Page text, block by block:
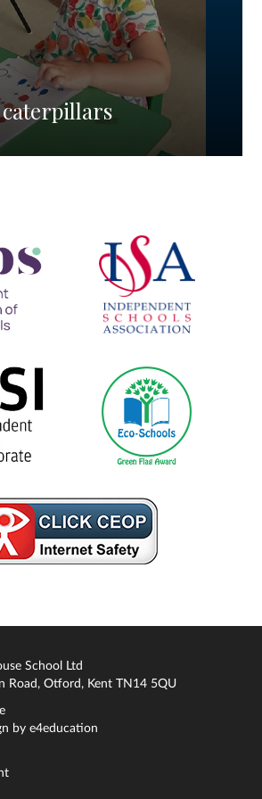
School Ltd
Road, Otford, Kent TN14 5QU
bye4education